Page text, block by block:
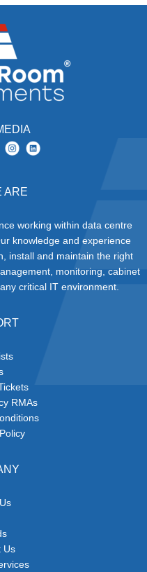
ARE
working within data centre
knowledge and experience
install and maintain the right
monitoring, cabinet
critical IT environment.
RMAs
Us